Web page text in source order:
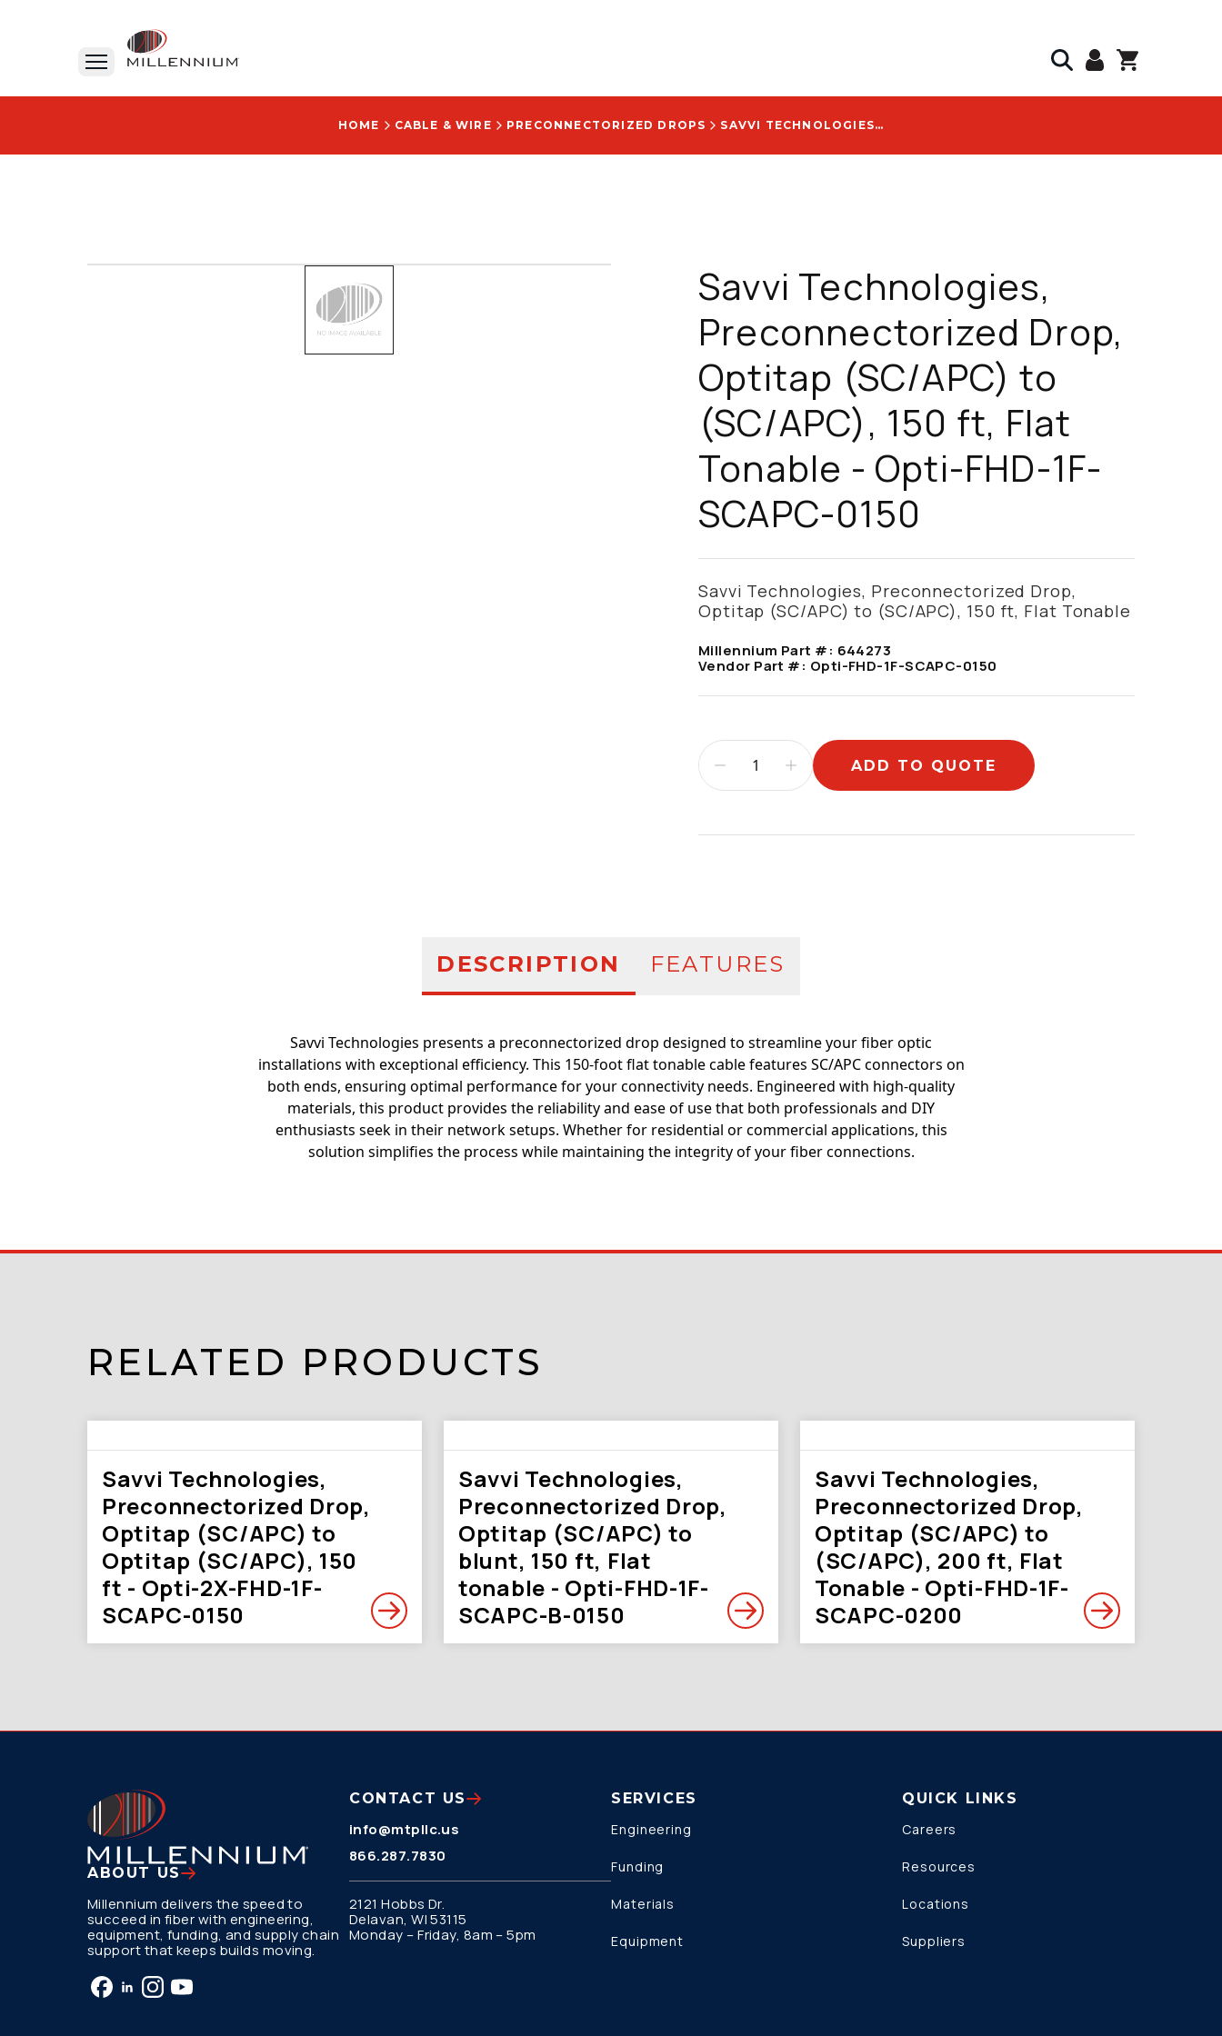
HOME CABLE & WIRE PRECONNECTORIZED DROPS SAVVI TECHNOLOGIES, PRECONNECTORIZED DROP, OPTITAP (SC/APC) TO (SC/APC), 150 FT, FLAT TONABLE - OPTI-FHD-1F-SCAPC-0150
Savvi Technologies,
Preconnectorized Drop,
Optitap (SC/APC) to
(SC/APC), 150 ft, Flat
Tonable - Opti-FHD-1F-
SCAPC-0150
Savvi Technologies, Preconnectorized Drop,
Optitap (SC/APC) to (SC/APC), 150 ft, Flat Tonable
Millennium Part #: 644273
Vendor Part #: Opti-FHD-1F-SCAPC-0150
ADD TO QUOTE
DESCRIPTION FEATURES
Savvi Technologies presents a preconnectorized drop designed to streamline your fiber optic
installations with exceptional efficiency. This 150-foot flat tonable cable features SC/APC connectors on
both ends, ensuring optimal performance for your connectivity needs. Engineered with high-quality
materials, this product provides the reliability and ease of use that both professionals and DIY
enthusiasts seek in their network setups. Whether for residential or commercial applications, this
solution simplifies the process while maintaining the integrity of your fiber connections.
RELATED PRODUCTS
Savvi Technologies,
Preconnectorized Drop,
Optitap (SC/APC) to
Optitap (SC/APC), 150
ft - Opti-2X-FHD-1F-
SCAPC-0150
Savvi Technologies,
Preconnectorized Drop,
Optitap (SC/APC) to
blunt, 150 ft, Flat
tonable - Opti-FHD-1F-
SCAPC-B-0150
Savvi Technologies,
Preconnectorized Drop,
Optitap (SC/APC) to
(SC/APC), 200 ft, Flat
Tonable - Opti-FHD-1F-
SCAPC-0200
ABOUT US
Millennium delivers the speed to
succeed in fiber with engineering,
equipment, funding, and supply chain
support that keeps builds moving.
CONTACT US
info@mtpllc.us
866.287.7830
2121 Hobbs Dr.
Delavan, WI 53115
Monday – Friday, 8am – 5pm
SERVICES
Engineering
Funding
Materials
Equipment
QUICK LINKS
Careers
Resources
Locations
Suppliers